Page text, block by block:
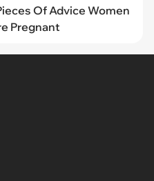
Of Advice Women
Pregnant